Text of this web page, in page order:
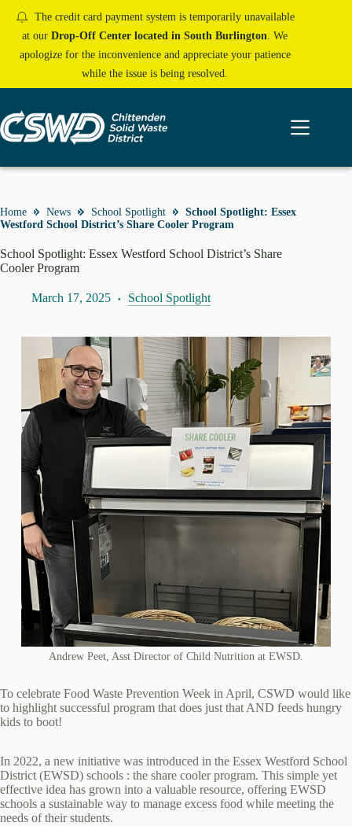
content
The credit card payment system is temporarily unavailable
at ourDrop-Off Center located in South Burlington. We
apologize for the inconvenience and appreciate your patience
while the issue is being resolved.
Home News School Spotlight
School Spotlight: Essex
Westford School District’s Share Cooler Program
School Spotlight: Essex Westford School District’s Share
Cooler Program
March 17, 2025 School Spotlight
Andrew Peet, Asst Director of Child Nutrition at EWSD.
To celebrate Food Waste Prevention Week in April, CSWD would like
to highlight successful program that does just that AND feeds hungry
kids to boot!
In 2022, a new initiative was introduced in the Essex Westford School
District (EWSD) schools : the share cooler program. This simple yet
effective idea has grown into a valuable resource, offering EWSD
schools a sustainable way to manage excess food while meeting the
needs of their students.